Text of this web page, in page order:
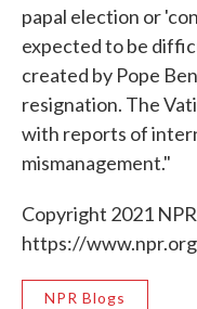
papal election or
expected to be
created by Pope
resignation. The
with reports of
mismanagement."
Copyright 2021
https://
NPR Blogs